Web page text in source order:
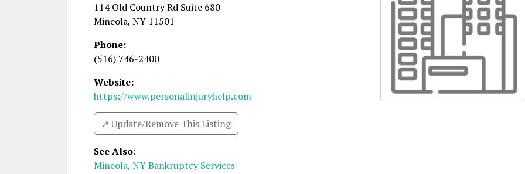
114 Old Country Rd Suite 680
Mineola, NY 11501
Phone:
(516) 746-2400
Website:
https://www.personalinjuryhelp.com
↗️ Update/Remove This Listing
See Also:
Mineola, NY Bankruptcy Services